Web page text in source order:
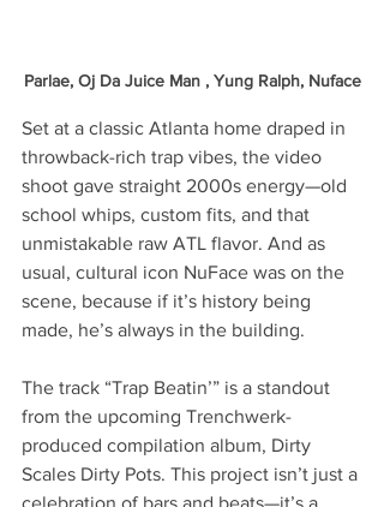
Parlae, Oj Da Juice Man , Yung Ralph, Nuface
Set at a classic Atlanta home draped in
throwback-rich trap vibes, the video
shoot gave straight 2000s energy—old
school whips, custom fits, and that
unmistakable raw ATL flavor. And as
usual, cultural icon NuFace was on the
scene, because if it’s history being
made, he’s always in the building.
The track “Trap Beatin’” is a standout
from the upcoming Trenchwerk-
produced compilation album, Dirty
Scales Dirty Pots. This project isn’t just a
celebration of bars and beats—it’s a